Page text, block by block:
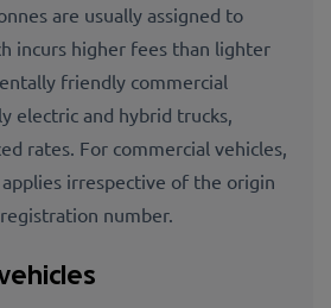
are usually assigned to
incurs higher fees than lighter
friendly commercial
electric and hybrid trucks,
rates. For commercial vehicles,
irrespective of the origin
number.